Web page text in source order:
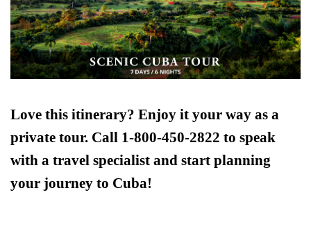
Love this itinerary? Enjoy it your way as a
private tour. Call 1-800-450-2822 to speak
with a travel specialist and start planning
your journey to Cuba!